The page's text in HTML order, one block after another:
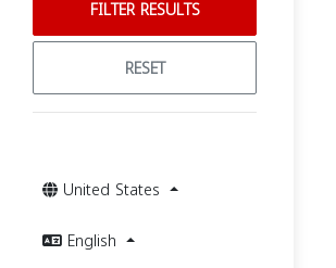
FILTER RESULTS
RESET
United States
English